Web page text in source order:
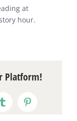
at
hour.
Platform!
TumblrPinterest